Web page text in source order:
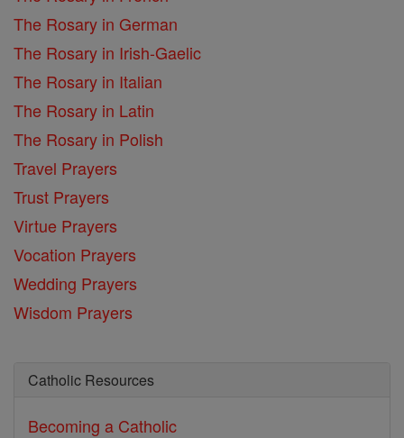
The Rosary in German
The Rosary in Irish-Gaelic
The Rosary in Italian
The Rosary in Latin
The Rosary in Polish
Travel Prayers
Trust Prayers
Virtue Prayers
Vocation Prayers
Wedding Prayers
Wisdom Prayers
Catholic Resources
Becoming a Catholic